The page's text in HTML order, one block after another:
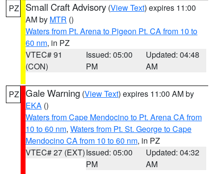
PZ Small Craft Advisory (View Text) expires 11:00
AM by MTR ()
Waters from Pt. Arena to Pigeon Pt. CA from 10 to
60 nm, in PZ
VTEC# 91
(CON)
Issued: 05:00
PM
Updated: 04:48
AM
PZ Gale Warning (View Text) expires 11:00 AM by
EKA ()
Waters from Cape Mendocino to Pt. Arena CA from
10 to 60 nm, Waters from Pt. St. George to Cape
Mendocino CA from 10 to 60 nm, in PZ
VTEC# 27 (EXT)Issued: 05:00
PM
Updated: 04:32
AM